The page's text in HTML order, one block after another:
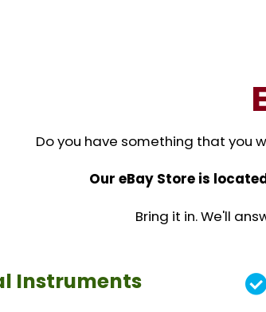
Us Do
Do you have something that you
Our eBay Store is
Bring it in. We'll
Instruments